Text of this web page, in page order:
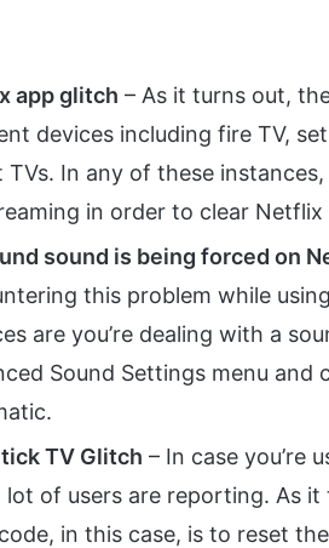
app glitch – As it turns out,
devices including fire TV,
TVs. In any of these
in order to clear
sound is being forced on
this problem while
are you’re dealing with a
Sound Settings menu
TV Glitch – In case you’re
lot of users are reporting. As
in this case, is to reset